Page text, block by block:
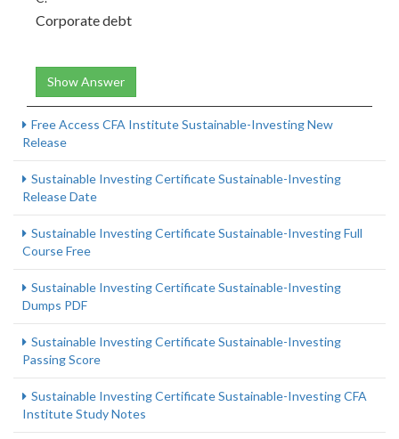
Corporate debt
Show Answer
Free Access CFA Institute Sustainable-Investing New
Release
Sustainable Investing Certificate Sustainable-Investing
Release Date
Sustainable Investing Certificate Sustainable-Investing Full
Course Free
Sustainable Investing Certificate Sustainable-Investing
Dumps PDF
Sustainable Investing Certificate Sustainable-Investing
Passing Score
Sustainable Investing Certificate Sustainable-Investing CFA
Institute Study Notes